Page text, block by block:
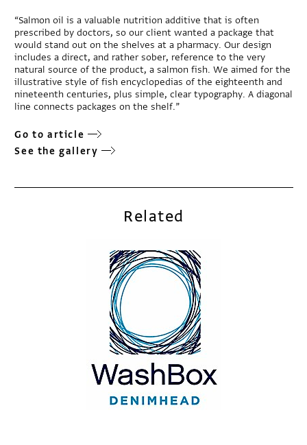
“Salmon oil is a valuable nutrition additive that is often
prescribed by doctors, so our client wanted a package that
would stand out on the shelves at a pharmacy. Our design
includes a direct, and rather sober, reference to the very
natural source of the product, a salmon fish. We aimed for the
illustrative style of fish encyclopedias of the eighteenth and
nineteenth centuries, plus simple, clear typography. A diagonal
line connects packages on the shelf.”
Go to article
See the gallery
Related